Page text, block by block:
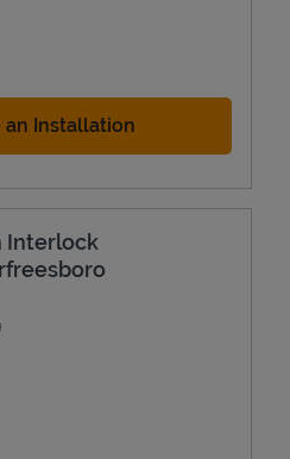
in New Tab
an Installation
Interlock
in New Tab